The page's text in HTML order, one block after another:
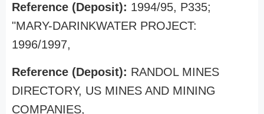
Reference (Deposit): 1994/95, P335;
"MARY-DARINKWATER PROJECT:
1996/1997,
Reference (Deposit): RANDOL MINES
DIRECTORY, US MINES AND MINING
COMPANIES,